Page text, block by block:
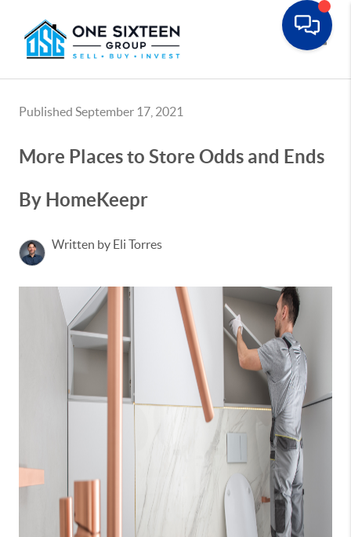
Published September 17, 2021
More Places to Store Odds and Ends
By HomeKeepr
Written by Eli Torres